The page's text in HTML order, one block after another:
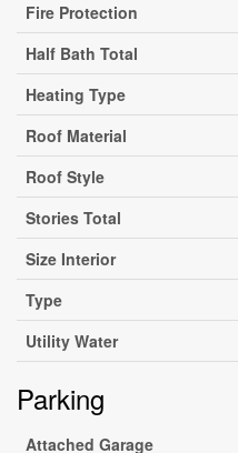
Fire Protection
Half Bath Total
Heating Type
Roof Material
Roof Style
Stories Total
Size Interior
Type
Utility Water
Parking
Attached Garage